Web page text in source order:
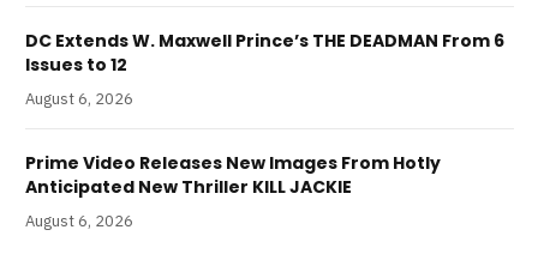
DC Extends W. Maxwell Prince’s THE DEADMAN From 6
Issues to 12
August 6, 2026
Prime Video Releases New Images From Hotly
Anticipated New Thriller KILL JACKIE
August 6, 2026